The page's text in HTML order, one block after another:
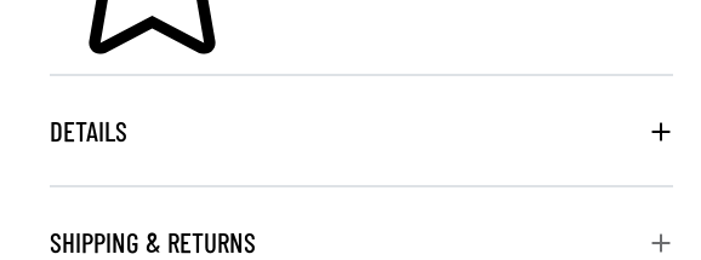
DETAILS
SHIPPING & RETURNS